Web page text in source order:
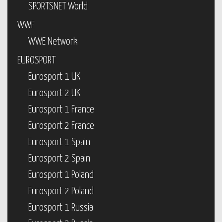
SPORTSNET World
WWE
WWE Network
EUROSPORT
Eurosport 1 UK
Eurosport 2 UK
Eurosport 1 France
Eurosport 2 France
Eurosport 1 Spain
Eurosport 2 Spain
Eurosport 1 Poland
Eurosport 2 Poland
Eurosport 1 Russia